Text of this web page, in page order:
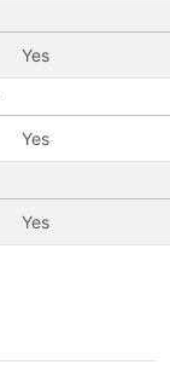
Yes
Yes
Yes